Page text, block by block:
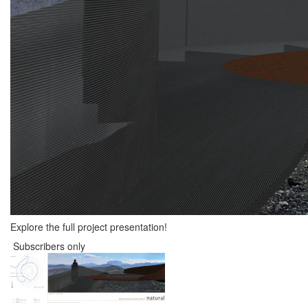
Explore the full project presentation!
Subscribers only